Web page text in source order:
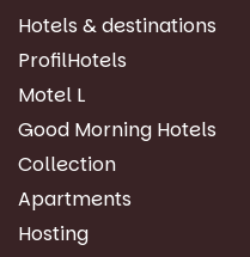
Hotels & destinations
ProfilHotels
Motel L
Good Morning Hotels
Collection
Apartments
Hosting